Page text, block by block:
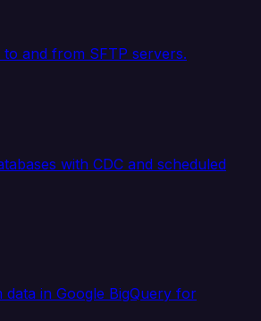
and from SFTP servers.
with CDC and scheduled
data in Google BigQuery for